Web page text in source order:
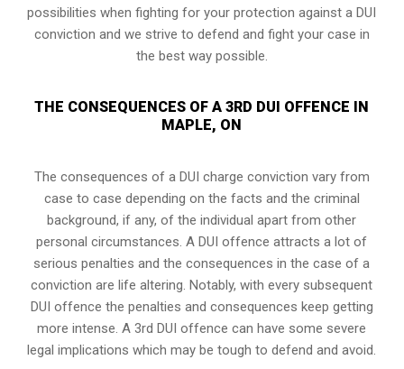
possibilities when fighting for your protection against a DUI
conviction and we strive to defend and fight your case in
the best way possible.
THE CONSEQUENCES OF A 3RD DUI OFFENCE IN
MAPLE, ON
The consequences of a DUI charge conviction vary from
case to case depending on the facts and the criminal
background, if any, of the individual apart from other
personal circumstances. A DUI offence attracts a lot of
serious penalties and the consequences in the case ofa
conviction are life altering. Notably, with every subsequent
DUI offence the penalties and consequences keep getting
more intense. A 3rd DUI offence can have some severe
legal implications which may be tough to defend and avoid.